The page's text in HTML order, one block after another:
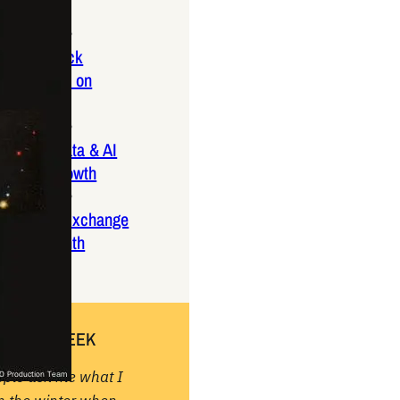
2025
Stock
Rises on
2025
2025: Data & AI
Profit Growth
2025
Stock Exchange
Seventh
THE WEEK
ask me what I